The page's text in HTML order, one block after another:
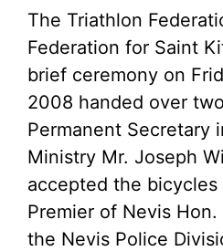
The Triathlon
Federation for Saint
brief ceremony on
2008 handed over
Permanent Secretary
Ministry Mr. Joseph
accepted the
Premier of Nevis
the Nevis Police